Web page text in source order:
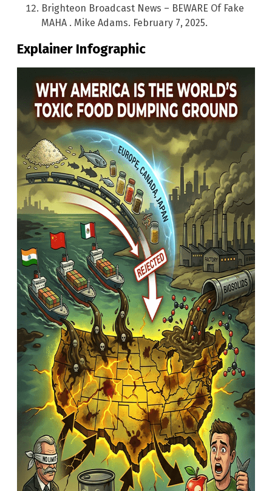
Brighteon Broadcast News – BEWARE Of Fake
MAHA . Mike Adams. February 7, 2025.
Explainer Infographic